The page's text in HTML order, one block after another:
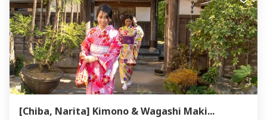
[Chiba, Narita] Kimono & Wagashi Maki...